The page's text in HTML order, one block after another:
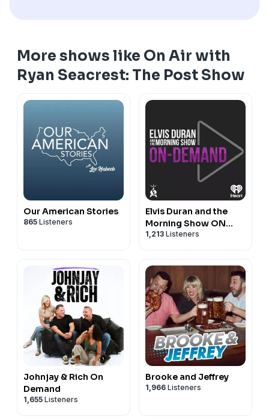
More shows like On Air with
Ryan Seacrest: The Post Show
Our American Stories
865 Listeners
Elvis Duran and the
Morning Show ON
DEMAND
1,213 Listeners
Johnjay & Rich On
Demand
1,655 Listeners
Brooke and Jeffrey
1,966 Listeners